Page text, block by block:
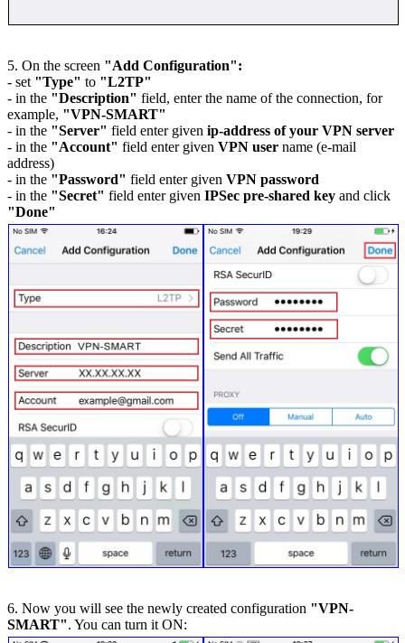
5. On the screen "Add Configuration":
- set "Type" to "L2TP"
- in the "Description" field, enter the name of the connection, for
example, "VPN-SMART"
- in the "Server" field enter given ip-address of your VPN server
- in the "Account" field enter given VPN user name (e-mail
address)
- in the "Password" field enter given VPN password
- in the "Secret" field enter given IPSec pre-shared key and click
"Done"
6. Now you will see the newly created configuration "VPN-
SMART". You can turn it ON: